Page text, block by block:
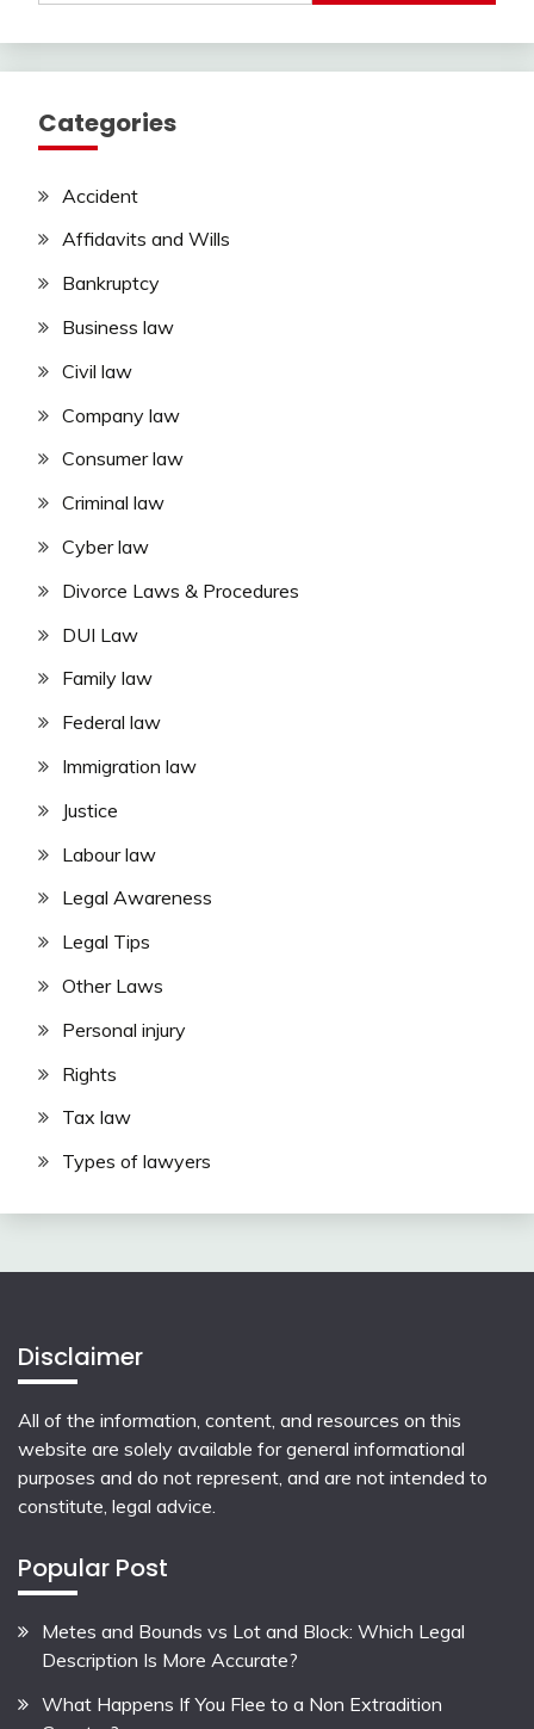
Categories
Accident
Affidavits and Wills
Bankruptcy
Business law
Civil law
Company law
Consumer law
Criminal law
Cyber law
Divorce Laws & Procedures
DUI Law
Family law
Federal law
Immigration law
Justice
Labour law
Legal Awareness
Legal Tips
Other Laws
Personal injury
Rights
Tax law
Types of lawyers
Disclaimer
All of the information, content, and resources on this
website are solely available for general informational
purposes and do not represent, and are not intended to
constitute, legal advice.
Popular Post
Metes and Bounds vs Lot and Block: Which Legal
Description Is More Accurate?
What Happens If You Flee to a Non Extradition